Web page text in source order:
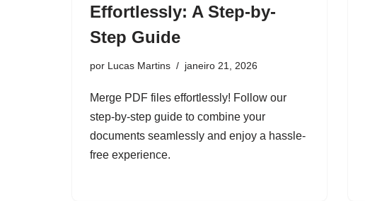
Effortlessly: A Step-by-
Step Guide
por Lucas Martins janeiro 21, 2026
Merge PDF files effortlessly! Follow our
step-by-step guide to combine your
documents seamlessly and enjoy a hassle-
free experience.